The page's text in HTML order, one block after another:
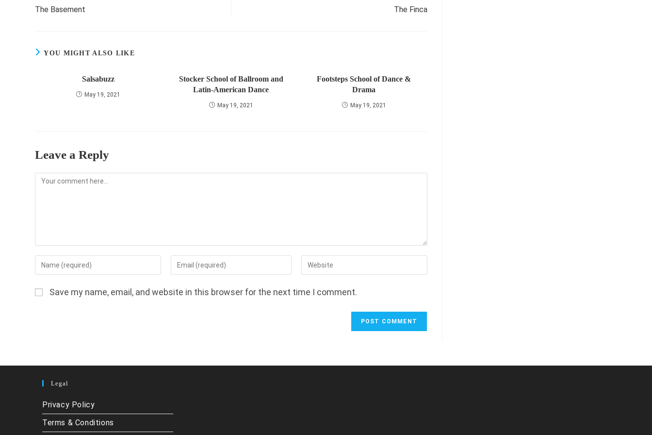
articles
The Basement The Finca
YOU MIGHT ALSO LIKE
Salsabuzz
May 19, 2021
Stocker School of Ballroom and
Latin-American Dance
May 19, 2021
Footsteps School of Dance &
Drama
May 19, 2021
Leave a Reply
Comment
Enter
your
or
Enter
your
address
Enter
your
URL
Save my name, email, and website in this browser for the next time I comment.
Legal
Privacy Policy
Terms & Conditions